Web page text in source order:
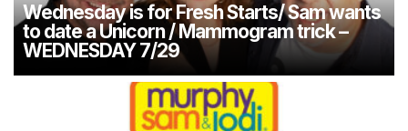
Wednesday is for Fresh Starts/ Sam wants
to date a Unicorn / Mammogram trick –
WEDNESDAY 7/29